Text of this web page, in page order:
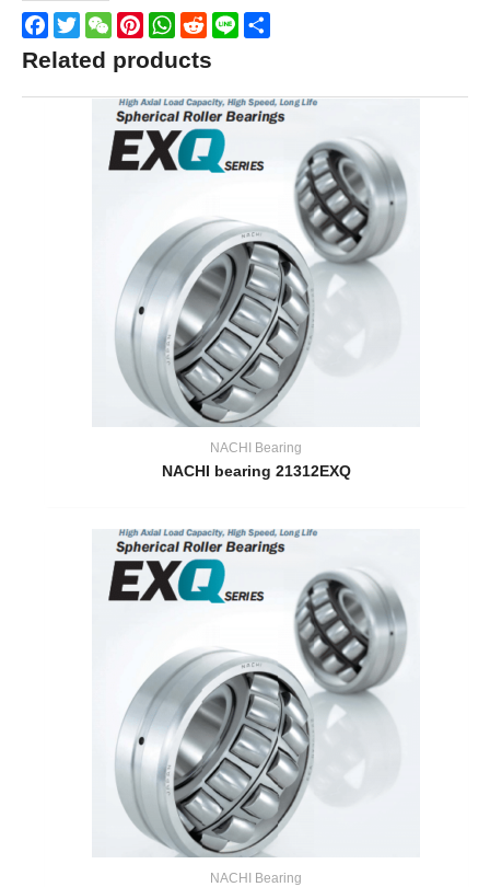
Facebook
TwitterWeChatPinterestWhatsApp
Reddit
Line
Related products
NACHI Bearing
NACHI bearing 21312EXQ
NACHI Bearing